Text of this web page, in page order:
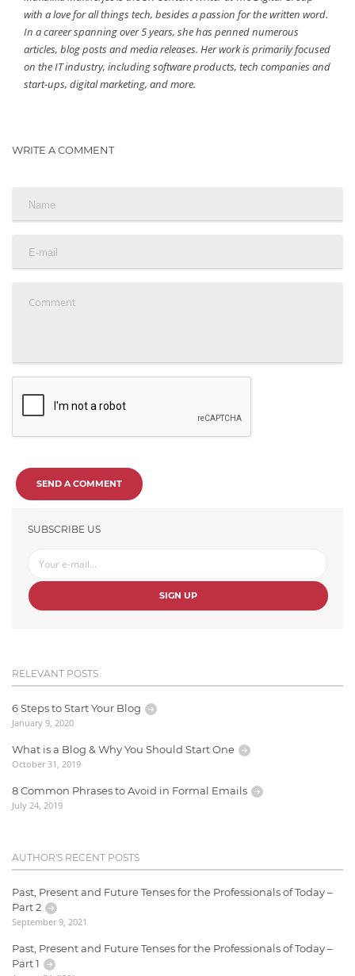
with a love for all things tech, besides a passion for the written word.
In a career spanning over 5 years, she has penned numerous
articles, blog posts and media releases. Her work is primarily focused
on the IT industry, including software products, tech companies and
start-ups, digital marketing, and more.
WRITE A COMMENT
SEND A COMMENT
SUBSCRIBE US
SIGN UP
RELEVANT POSTS
6 Steps to Start Your Blog
January 9, 2020
What is a Blog & Why You Should Start One
October 31, 2019
8 Common Phrases to Avoid in Formal Emails
July 24, 2019
AUTHOR'S RECENT POSTS
Past, Present and Future Tenses for the Professionals of Today –
Part 2
September 9, 2021
Past, Present and Future Tenses for the Professionals of Today –
Part 1